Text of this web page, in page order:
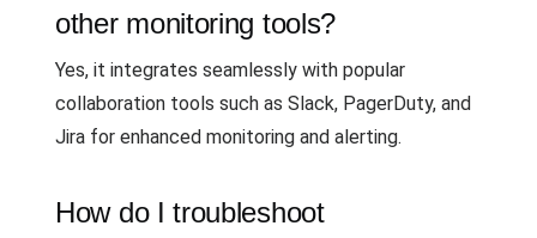
other monitoring tools?
Yes, it integrates seamlessly with popular
collaboration tools such as Slack, PagerDuty, and
Jira for enhanced monitoring and alerting.
How do I troubleshoot